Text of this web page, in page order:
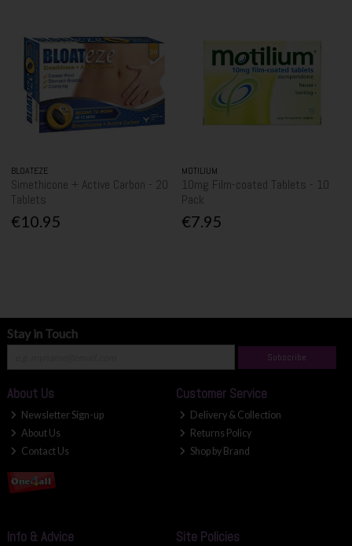
BLOATEZE
Simethicone + Active Carbon - 20
Tablets
€10.95
MOTILIUM
10mg Film-coated Tablets - 10
Pack
€7.95
Stay in Touch
Subscribe
About Us
Newsletter Sign-up
About Us
Contact Us
Customer Service
Delivery & Collection
Returns Policy
Shop by Brand
Info & Advice Site Policies